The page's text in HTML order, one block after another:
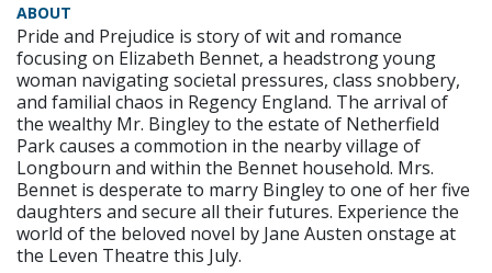
ABOUT
Pride and Prejudice is story of wit and romance
focusing on Elizabeth Bennet, a headstrong young
woman navigating societal pressures, class snobbery,
and familial chaos in Regency England. The arrival of
the wealthy Mr. Bingley to the estate of Netherfield
Park causes a commotion in the nearby village of
Longbourn and within the Bennet household. Mrs.
Bennet is desperate to marry Bingley to one of her five
daughters and secure all their futures. Experience the
world of the beloved novel by Jane Austen onstage at
the Leven Theatre this July.